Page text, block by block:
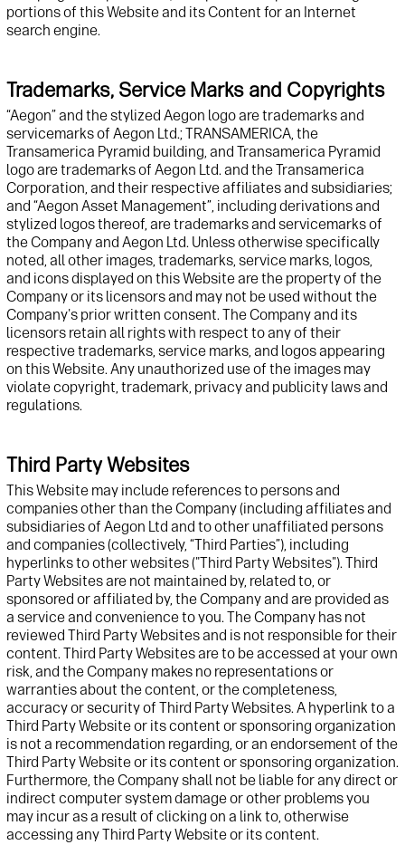
portions of thisWebsiteand its Content for an Internet
search engine.
Trademarks, Service Marks and Copyrights
“Aegon” and the stylized Aegon logoaretrademarks and
servicemarksof Aegon Ltd.; TRANSAMERICA, the
Transamerica Pyramid building, and Transamerica Pyramid
logo are trademarks of Aegon Ltd. and the Transamerica
Corporation, and their respective affiliates and subsidiaries;
and “Aegon Asset Management”, including derivationsand
stylized logosthereof, are trademarks and servicemarksof
the Company and Aegon Ltd. Unless otherwise specifically
noted, all other images, trademarks, service marks, logos,
and icons displayed on thisWebsiteare the property of the
Company or its licensors and may not be used without the
Company's prior written consent. The Company and its
licensors retain all rights with respect to any of their
respective trademarks, service marks, and logos appearing
on thisWebsite. Any unauthorized use of the images may
violate copyright, trademark, privacy and publicity laws and
regulations.
Third Party Websites
ThisWebsite may include references to persons and
companiesother than the Company (including affiliates and
subsidiaries of Aegon Ltd and toother unaffiliated persons
and companies (collectively, “Third Parties”), including
hyperlinks to otherwebsites ("Third PartyWebsites"). Third
PartyWebsites are not maintained by, related to, or
sponsored or affiliated by, the Company and are provided as
a service and convenience to you. The Company has not
reviewed Third PartyWebsites and is not responsible for their
content. Third PartyWebsites are to be accessed at your own
risk, and the Company makes no representations or
warranties about the content, or the completeness,
accuracyor security of Third PartyWebsites. A hyperlink to a
Third PartyWebsiteor its content or sponsoring organization
is not a recommendation regarding, oran endorsement of the
Third PartyWebsiteor its content or sponsoring organization.
Furthermore, the Companyshall not be liable for any direct or
indirect computer system damage or other problems you
may incuras a result of clicking on a link to, otherwise
accessing anyThird PartyWebsiteor its content.